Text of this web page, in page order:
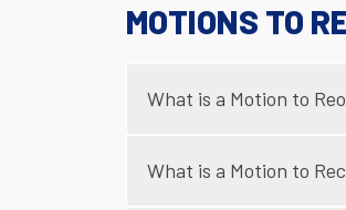
MOTIONS TO
What is a Motion to
What is a Motion to